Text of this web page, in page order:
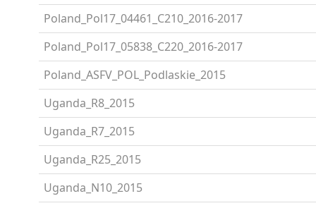
Poland_Pol17_04461_C210_2016-2017
Poland_Pol17_05838_C220_2016-2017
Poland_ASFV_POL_Podlaskie_2015
Uganda_R8_2015
Uganda_R7_2015
Uganda_R25_2015
Uganda_N10_2015